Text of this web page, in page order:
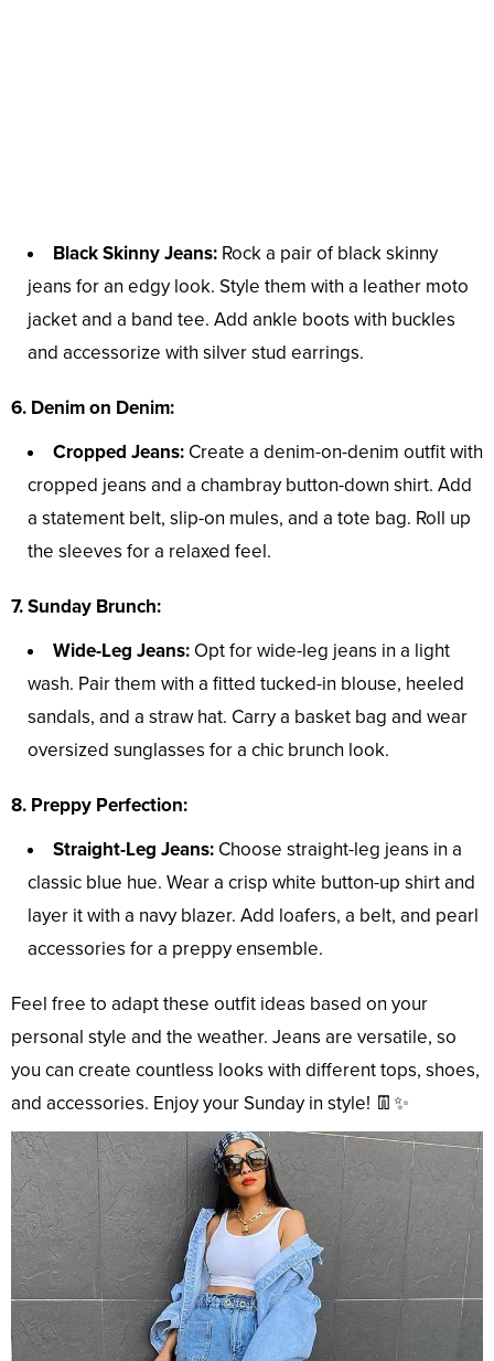
Black Skinny Jeans: Rock a pair of black skinny
jeans for an edgy look. Style them with a leather moto
jacket and a band tee. Add ankle boots with buckles
and accessorize with silver stud earrings.
6. Denim on Denim:
Cropped Jeans: Create a denim-on-denim outfit with
cropped jeans and a chambray button-down shirt. Add
a statement belt, slip-on mules, and a tote bag. Roll up
the sleeves for a relaxed feel.
7. Sunday Brunch:
Wide-Leg Jeans: Opt for wide-leg jeans in a light
wash. Pair them with a fitted tucked-in blouse, heeled
sandals, and a straw hat. Carry a basket bag and wear
oversized sunglasses for a chic brunch look.
8. Preppy Perfection:
Straight-Leg Jeans: Choose straight-leg jeans in a
classic blue hue. Wear a crisp white button-up shirt and
layer it with a navy blazer. Add loafers, a belt, and pearl
accessories for a preppy ensemble.
Feel free to adapt these outfit ideas based on your
personal style and the weather. Jeans are versatile, so
you can create countless looks with different tops, shoes,
and accessories. Enjoy your Sunday in style! 👖✨